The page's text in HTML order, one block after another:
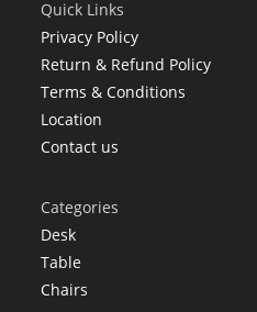
Quick Links
Privacy Policy
Return & Refund Policy
Terms & Conditions
Location
Contact us
Categories
Desk
Table
Chairs